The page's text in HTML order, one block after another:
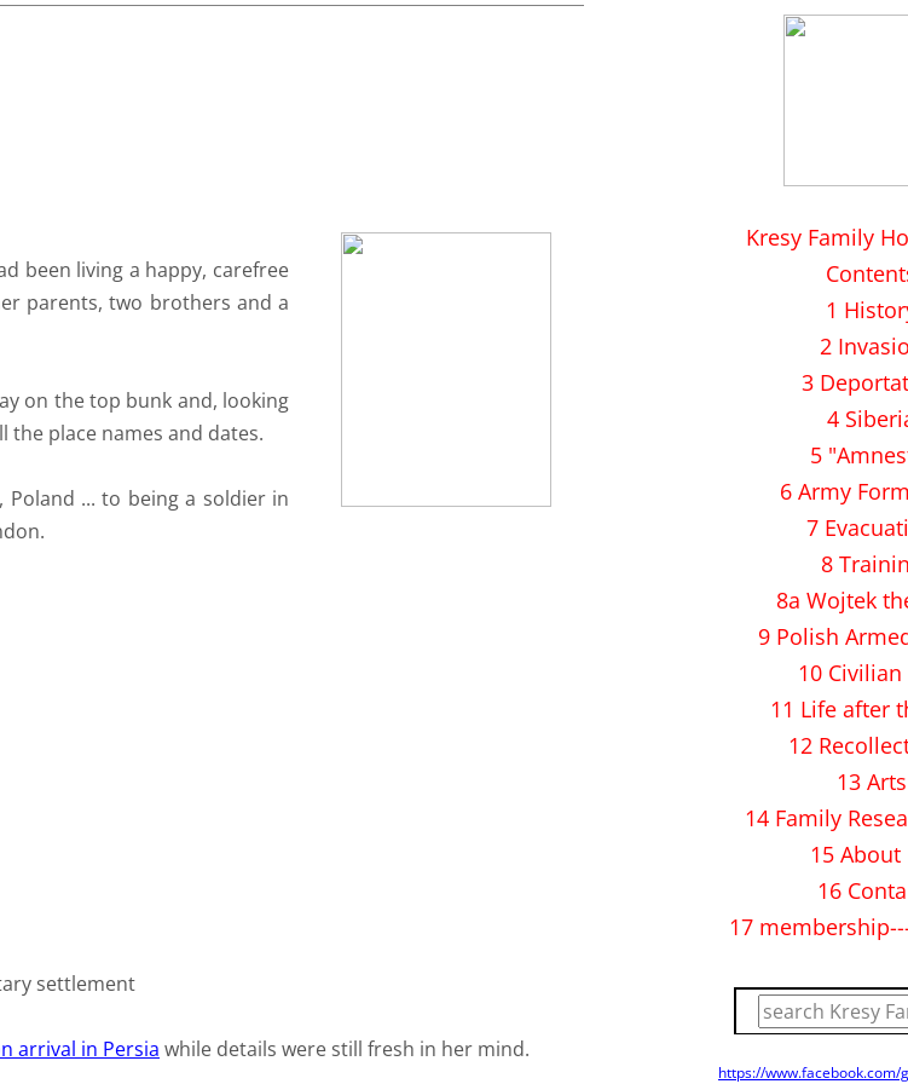
Kresy Family
1
2
3
4
5
6 Army
7
8
8a Wojtek
9 Polish
10
11 Life after
12
13 Arts
14 Family
15 About
16
17
settlement
arrival in Persia while details were still fresh in her mind.
been living a happy, carefree
parents, two brothers and a
on the top bunk and, looking
place names and dates.
Poland ... to being a soldier in
https://www.facebook.com/